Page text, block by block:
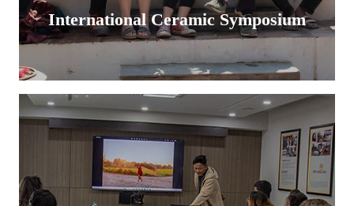
International Ceramic Symposium